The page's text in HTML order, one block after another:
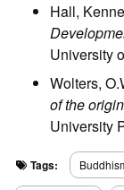
Hall,
University
Wolters,
of the
University
Tags: